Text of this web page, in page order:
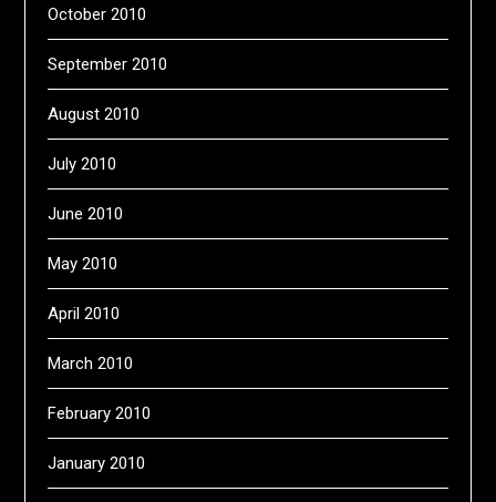
October 2010
September 2010
August 2010
July 2010
June 2010
May 2010
April 2010
March 2010
February 2010
January 2010